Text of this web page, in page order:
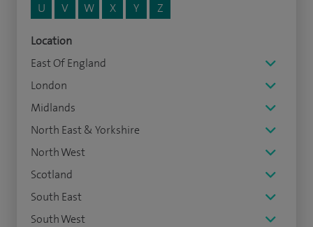
U
V W X Y Z
Location
East Of England
London
Midlands
North East & Yorkshire
North West
Scotland
South East
South West